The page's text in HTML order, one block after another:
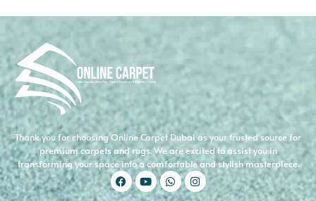
Thank you for choosing Online Carpet Dubai as your trusted source for
premium carpets and rugs. We are excited to assist you in
transforming your space into a comfortable and stylish masterpiece.